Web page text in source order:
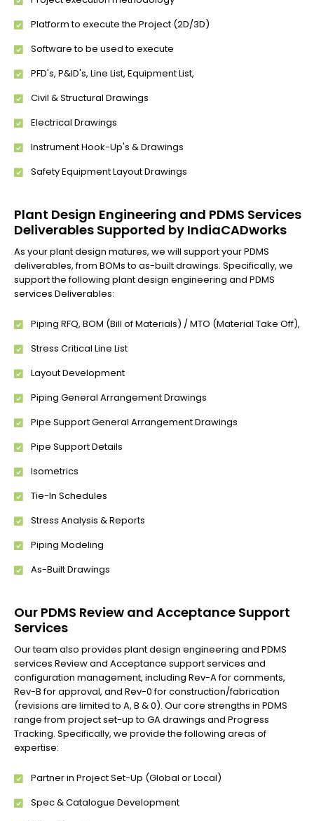
Platform to execute the Project (2D/3D)
Software to be used to execute
PFD's, P&ID's, Line List, Equipment List,
Civil & Structural Drawings
Electrical Drawings
Instrument Hook-Up's & Drawings
Safety Equipment Layout Drawings
Plant Design Engineering and PDMS Services
Deliverables Supported by IndiaCADworks
As your plant design matures, we will support your PDMS
deliverables, from BOMs to as-built drawings. Specifically, we
support the following plant design engineering and PDMS
services Deliverables:
Piping RFQ, BOM (Bill of Materials) / MTO (Material Take Off),
Stress Critical Line List
Layout Development
Piping General Arrangement Drawings
Pipe Support General Arrangement Drawings
Pipe Support Details
Isometrics
Tie-In Schedules
Stress Analysis & Reports
Piping Modeling
As-Built Drawings
Our PDMS Review and Acceptance Support
Services
Our team also provides plant design engineering and PDMS
services Review and Acceptance support services and
configuration management, including Rev-A for comments,
Rev-B for approval, and Rev-0 for construction/fabrication
(revisions are limited to A, B & 0). Our core strengths in PDMS
range from project set-up to GA drawings and Progress
Tracking. Specifically, we provide the following areas of
expertise:
Partner in Project Set-Up (Global or Local)
Spec & Catalogue Development